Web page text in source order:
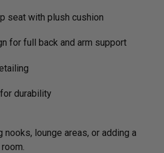
seat with plush cushion
for full back and arm support
durability
nooks, lounge areas, or adding a